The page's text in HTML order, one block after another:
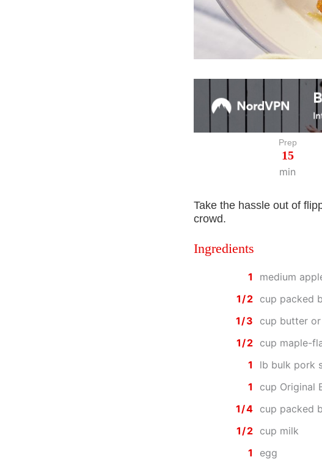
Prep
15
min
Take the hassle out of
crowd.
Ingredients
1
medium
1/2 cup packed
1/3
cup butter
1/2 cup maple-
1
lb bulk pork
1
cup Original
1/4 cup packed
1/2 cup milk
1
egg